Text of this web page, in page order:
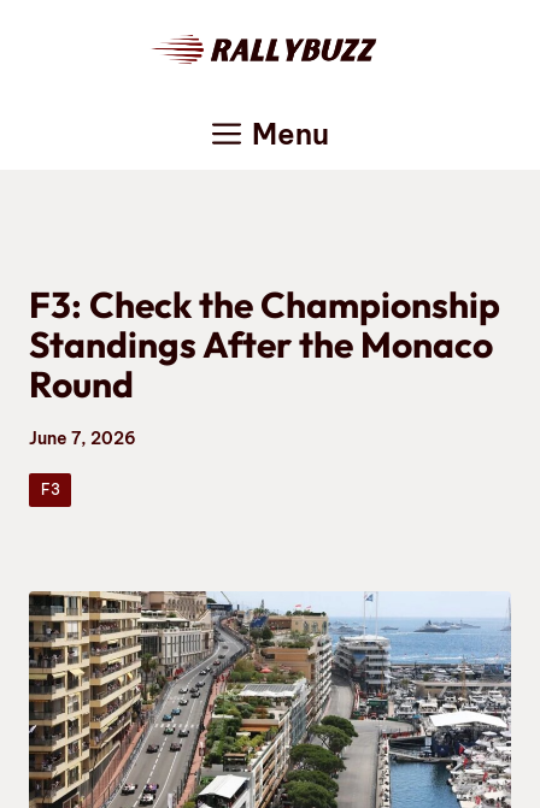
Menu
F3: Check the Championship
Standings After the Monaco
Round
June 7, 2026
F3